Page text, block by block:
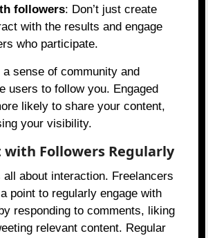
followers: Don’t just create
with the results and engage
who participate.
a sense of community and
users to follow you. Engaged
likely to share your content,
your visibility.
Followers Regularly
all about interaction. Freelancers
point to regularly engage with
responding to comments, liking
relevant content. Regular